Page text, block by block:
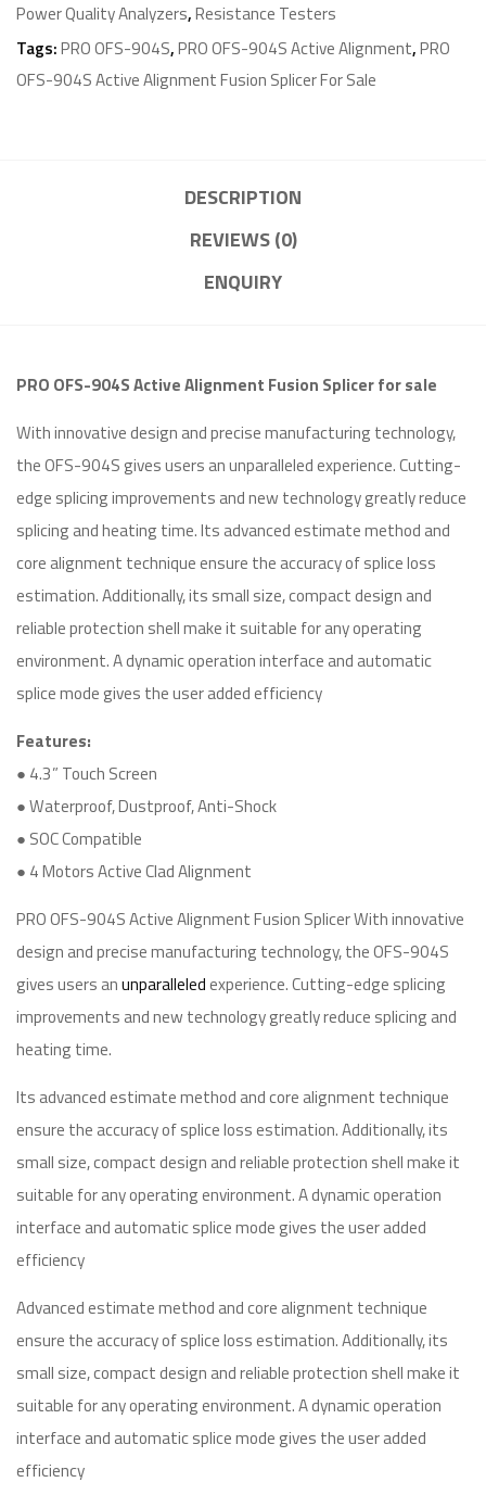
Power Quality Analyzers,Resistance Testers
Tags:PRO OFS-904S,PRO OFS-904S Active Alignment,PRO
OFS-904S Active Alignment Fusion Splicer For Sale
DESCRIPTION
REVIEWS (0)
ENQUIRY
PRO OFS-904S Active Alignment Fusion Splicer for sale
With innovative design and precise manufacturing technology,
the OFS-904S gives users an unparalleled experience. Cutting-
edge splicing improvements and new technology greatly reduce
splicing and heating time. Its advanced estimate method and
core alignment technique ensure the accuracy of splice loss
estimation. Additionally, its small size, compact design and
reliable protection shell make it suitable for any operating
environment. A dynamic operation interface and automatic
splice mode gives the user added efficiency
Features:
● 4.3” Touch Screen
● Waterproof, Dustproof, Anti-Shock
● SOC Compatible
● 4 Motors Active Clad Alignment
PRO OFS-904S Active Alignment Fusion Splicer With innovative
design and precise manufacturing technology, the OFS-904S
gives users anunparalleledexperience. Cutting-edge splicing
improvements and new technology greatly reduce splicing and
heating time.
Its advanced estimate method and core alignment technique
ensure the accuracy of splice loss estimation. Additionally, its
small size, compact design and reliable protection shell make it
suitable for any operating environment. A dynamic operation
interface and automatic splice mode gives the user added
efficiency
Advanced estimate method and core alignment technique
ensure the accuracy of splice loss estimation. Additionally, its
small size, compact design and reliable protection shell make it
suitable for any operating environment. A dynamic operation
interface and automatic splice mode gives the user added
efficiency